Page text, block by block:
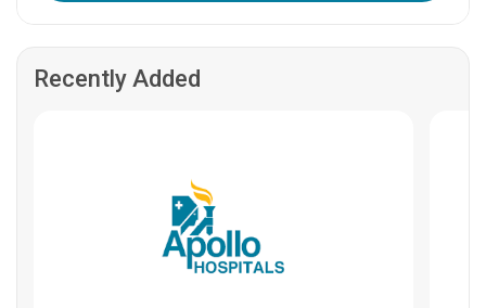
Recently Added